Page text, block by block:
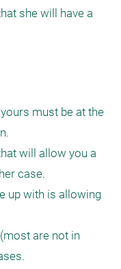
she will have a
must be at the
will allow you a
case.
up with is allowing
are not in